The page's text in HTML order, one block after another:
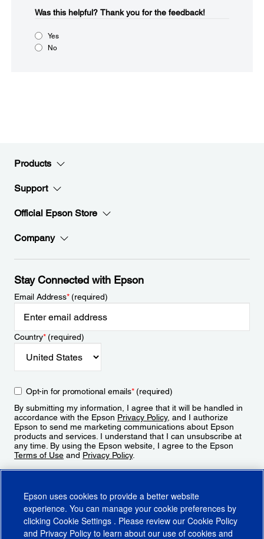
Was this helpful?​ Thank you for the feedback!
Yes
No
Products
Support
Official Epson Store
Company
Stay Connected with Epson
Email Address*(required)
Country*(required)
Opt-in for promotional emails*(required)
By submitting my information, I agree that it will be handled in
accordance with the Epson Privacy Policy, and I authorize
Epson to send me marketing communications about Epson
products and services. I understand that I can unsubscribe at
any time. By using the Epson website, I agree to the Epson
Terms of Use and Privacy Policy.
Epson uses cookies to provide a better website
experience. You can manage your cookie preferences by
clicking Cookie Settings . Please review our Cookie Policy
and Privacy Policy to learn about our use of cookies and